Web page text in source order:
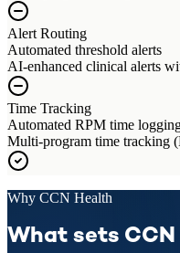
Alert Routing
Automated threshold alerts
AI-enhanced clinical alerts
Time Tracking
Automated RPM time
Multi-program time tracking
Why CCN Health
What sets